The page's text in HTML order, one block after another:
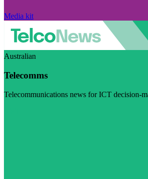
Media kit
Australian
Telecomms
Telecommunications news for ICT decision-